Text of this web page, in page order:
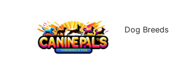
Dog Breeds